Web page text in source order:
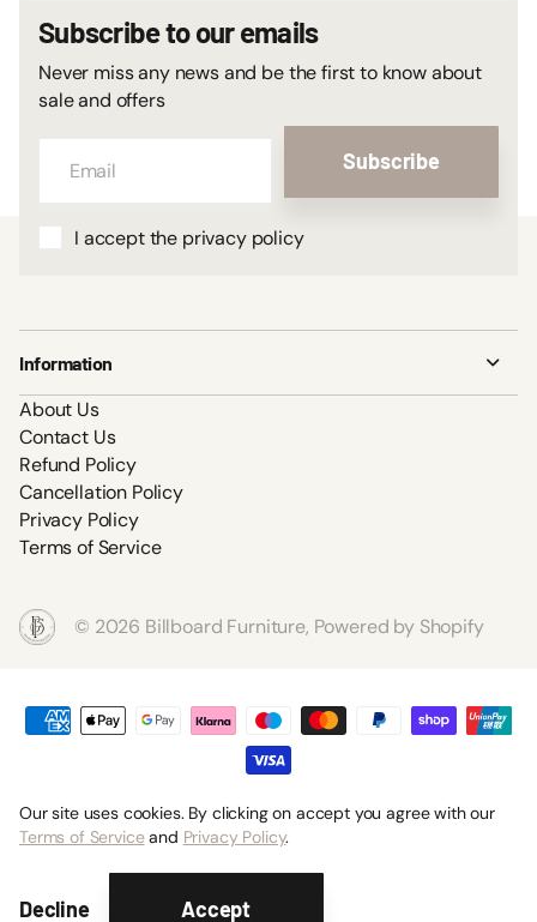
Subscribe to our emails
Never miss any news and be the first to know about
sale and offers
Subscribe
I accept the privacy policy
Information
About Us
Contact Us
Refund Policy
Cancellation Policy
Privacy Policy
Terms of Service
© 2026 Billboard Furniture, Powered by Shopify
Our site uses cookies. By clicking on accept you agree with our
Terms of Serviceand Privacy Policy.
Decline Accept